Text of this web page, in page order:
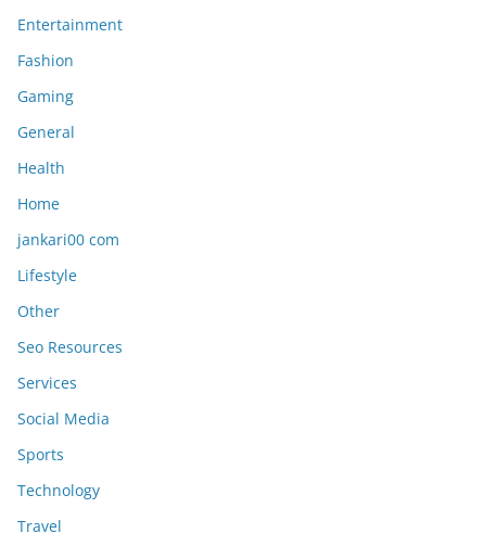
Entertainment
Fashion
Gaming
General
Health
Home
jankari00 com
Lifestyle
Other
Seo Resources
Services
Social Media
Sports
Technology
Travel